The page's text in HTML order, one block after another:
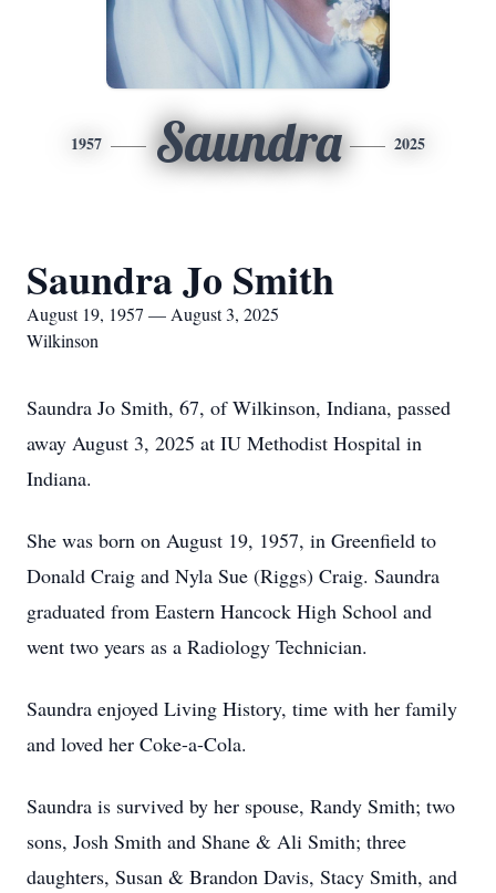
1957 Saundra 2025
Saundra Jo Smith
August 19, 1957 — August 3, 2025
Wilkinson
Saundra Jo Smith, 67, of Wilkinson, Indiana, passed
away August 3, 2025 at IU Methodist Hospital in
Indiana.
She was born on August 19, 1957, in Greenfield to
Donald Craig and Nyla Sue (Riggs) Craig. Saundra
graduated from Eastern Hancock High School and
went two years as a Radiology Technician.
Saundra enjoyed Living History, time with her family
and loved her Coke-a-Cola.
Saundra is survived by her spouse, Randy Smith; two
sons, Josh Smith and Shane & Ali Smith; three
daughters, Susan & Brandon Davis, Stacy Smith, and